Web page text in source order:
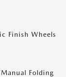
Finish Wheels
Folding